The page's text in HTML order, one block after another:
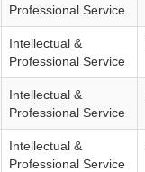
Professional Service
Intellectual &
Professional Service
Intellectual &
Professional Service
Intellectual &
Professional Service